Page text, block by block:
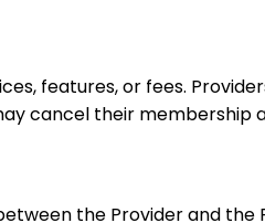
features, or fees.
cancel their membership
the Provider and